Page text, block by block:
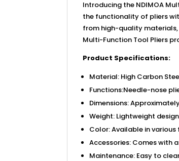
Introducing the NDIMOA
the functionality of pliers
from high-quality materials,
Multi-Function Tool Pliers
Product Specifications:
Material: High Carbon
Functions:Needle-nose
Dimensions:
Weight: Lightweight
Color: Available in various
Accessories: Comes with
Maintenance: Easy to